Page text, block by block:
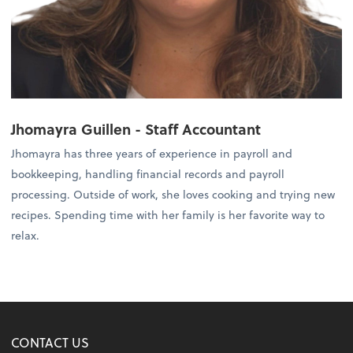
Jhomayra Guillen - Staff Accountant
Jhomayra has three years of experience in payroll and
bookkeeping, handling financial records and payroll
processing. Outside of work, she loves cooking and trying new
recipes. Spending time with her family is her favorite way to
relax.
CONTACT US